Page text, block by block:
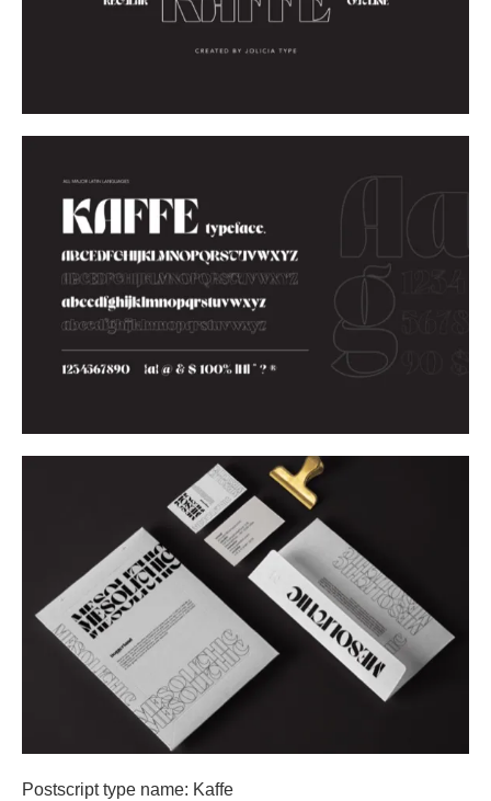
Postscript type name: Kaffe